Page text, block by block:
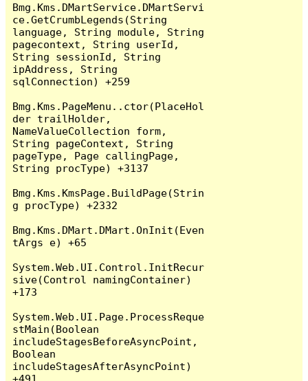
Bmg.Kms.DMartService.DMartServi
ce.GetCrumbLegends(String
language, String module, String
pagecontext, String userId,
String sessionId, String
ipAddress, String
sqlConnection) +259
Bmg.Kms.PageMenu..ctor(PlaceHol
der trailHolder,
NameValueCollection form,
String pageContext, String
pageType, Page callingPage,
String procType) +3137
Bmg.Kms.KmsPage.BuildPage(Strin
g procType) +2332
Bmg.Kms.DMart.DMart.OnInit(Even
tArgs e) +65
System.Web.UI.Control.InitRecur
sive(Control namingContainer)
+173
System.Web.UI.Page.ProcessReque
stMain(Boolean
includeStagesBeforeAsyncPoint,
Boolean
includeStagesAfterAsyncPoint)